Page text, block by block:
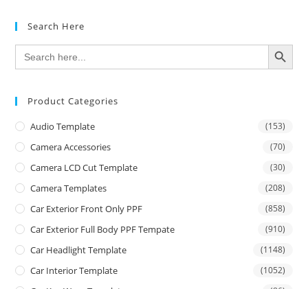
Search Here
Search
for:
SEARCH BUTTON
Product Categories
Audio Template (153)
Camera Accessories (70)
Camera LCD Cut Template (30)
Camera Templates (208)
Car Exterior Front Only PPF (858)
Car Exterior Full Body PPF Tempate (910)
Car Headlight Template (1148)
Car Interior Template (1052)